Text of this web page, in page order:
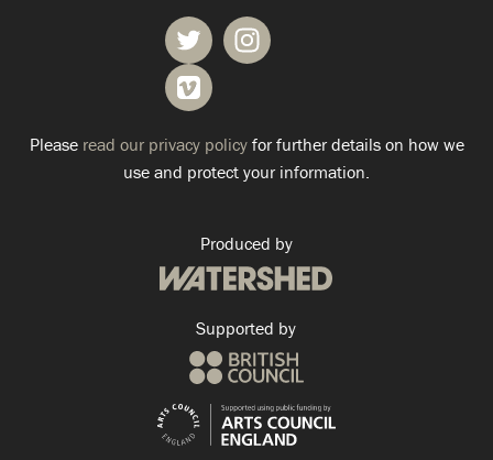
Please read our privacy policyfor further details on how we
use and protect your information.
Produced by
Supported by